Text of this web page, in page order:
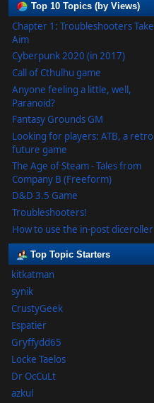
Top 10 Topics (by Views)
Chapter 1: Troubleshooters Take
Aim
Cyberpunk 2020 (in 2017)
Call of Cthulhu game
Anyone feeling a little, well,
Paranoid?
Fantasy Grounds GM
Looking for players: ATB, a retro
future game
The Age of Steam - Tales from
Company B (Freeform)
D&D 3.5 Game
Troubleshooters!
How to use the in-post diceroller
Top Topic Starters
kitkatman
synik
CrustyGeek
Espatier
Gryffydd65
Locke Taelos
Dr OcCuLt
azkul